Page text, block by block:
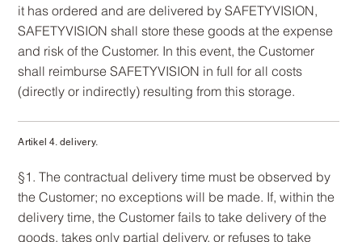
it has ordered and are delivered by SAFETYVISION,
SAFETYVISION shall store these goods at the expense
and risk of the Customer. In this event, the Customer
shall reimburse SAFETYVISION in full for all costs
(directly or indirectly) resulting from this storage.
Artikel 4. delivery.
§1. The contractual delivery time must be observed by
the Customer; no exceptions will be made. If, within the
delivery time, the Customer fails to take delivery of the
goods, takes only partial delivery, or refuses to take